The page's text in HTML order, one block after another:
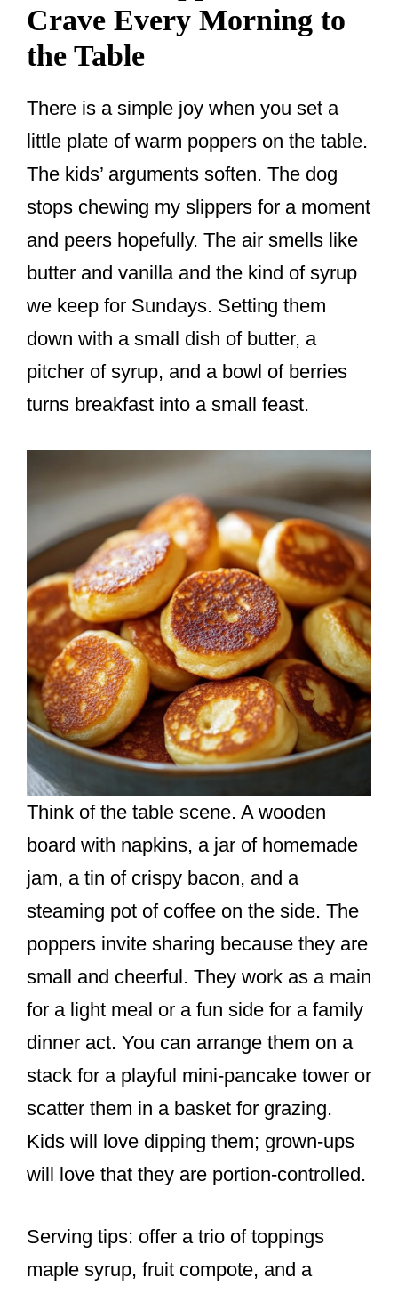
Crave Every Morning to
the Table
There is a simple joy when you set a
little plate of warm poppers on the table.
The kids’ arguments soften. The dog
stops chewing my slippers for a moment
and peers hopefully. The air smells like
butter and vanilla and the kind of syrup
we keep for Sundays. Setting them
down with a small dish of butter, a
pitcher of syrup, and a bowl of berries
turns breakfast into a small feast.
Think of the table scene. A wooden
board with napkins, a jar of homemade
jam, a tin of crispy bacon, and a
steaming pot of coffee on the side. The
poppers invite sharing because they are
small and cheerful. They work as a main
for a light meal or a fun side for a family
dinner act. You can arrange them on a
stack for a playful mini-pancake tower or
scatter them in a basket for grazing.
Kids will love dipping them; grown-ups
will love that they are portion-controlled.
Serving tips: offer a trio of toppings
maple syrup, fruit compote, and a